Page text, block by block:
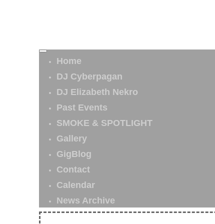
Home
DJ Cyberpagan
DJ Elizabeth Nekro
Past Events
SMOKE & SPOTLIGHT
Gallery
GigBlog
Contact
Calendar
News Archive